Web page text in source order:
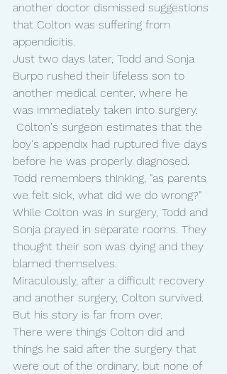
another doctor dismissed suggestions
that Colton was suffering from
appendicitis.
Just two days later, Todd and Sonja
Burpo rushed their lifeless son to
another medical center, where he
was immediately taken into surgery.
Colton's surgeon estimates that the
boy's appendix had ruptured five days
before he was properly diagnosed.
Todd remembers thinking, "as parents
we felt sick, what did we do wrong?"
While Colton was in surgery, Todd and
Sonja prayed in separate rooms. They
thought their son was dying and they
blamed themselves.
Miraculously, after a difficult recovery
and another surgery, Colton survived.
But his story is far from over.
There were things Colton did and
things he said after the surgery that
were out of the ordinary, but none of